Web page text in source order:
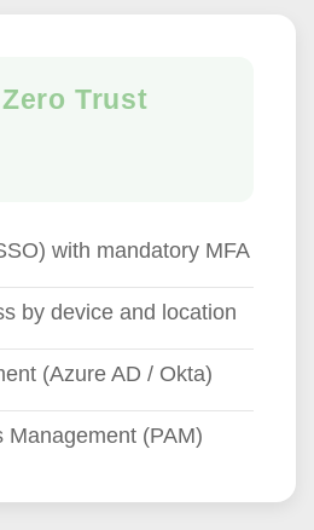
Trust
with mandatory MFA
by device and location
(Azure AD / Okta)
Management (PAM)